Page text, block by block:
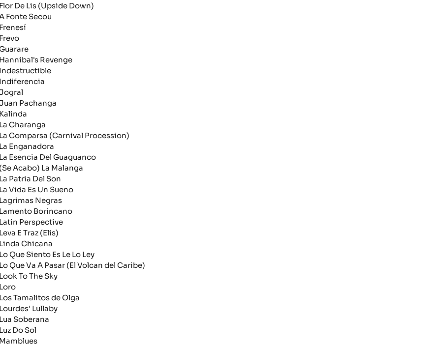
De Lis (Upside Down)
Fonte Secou
Revenge
Pachanga
Charanga
Comparsa (Carnival Procession)
Enganadora
Esencia Del Guaguanco
Acabo) La Malanga
Patria Del Son
Vida Es Un Sueno
Negras
Borincano
Perspective
E Traz (Elis)
Chicana
Que Siento Es Le Lo Ley
Que Va A Pasar (El Volcan del Caribe)
To The Sky
Tamalitos de Olga
Lullaby
Soberana
Do Sol